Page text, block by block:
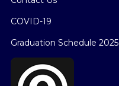
COVID-19
Graduation Schedule 2025